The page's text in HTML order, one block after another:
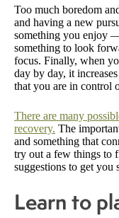
Too much boredom
and having a new
something you enjoy
something to look
focus. Finally, when
day by day, it
that you are in control
There are many
recovery. The
and something that
try out a few things to
suggestions to get you
Learn to